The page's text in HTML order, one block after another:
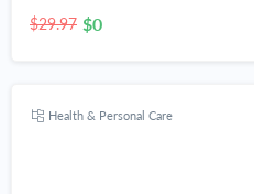
$29.97 $0
Health & Personal Care